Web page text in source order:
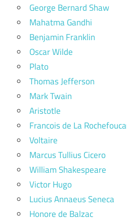
George Bernard Shaw
Mahatma Gandhi
Benjamin Franklin
Oscar Wilde
Plato
Thomas Jefferson
Mark Twain
Aristotle
Francois de La
Voltaire
Marcus Tullius Cicero
William Shakespeare
Victor Hugo
Lucius Annaeus Seneca
Honore de Balzac